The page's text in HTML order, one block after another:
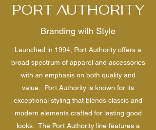
PORT AUTHORITY
Branding with Style
Launched in 1994, Port Authority offers a
broad spectrum of apparel and accessories
with an emphasis on both quality and
value. Port Authority is known for its
exceptional styling that blends classic and
modern elements crafted for lasting good
looks. The Port Authority line features a